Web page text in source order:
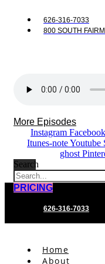
626-316-7033
800 SOUTH
More Episodes
Instagram
Itunes-noteYoutube
ghost
Search
PRICING
626-316-7033
Home
About